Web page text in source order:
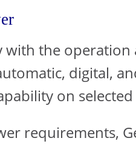
with the
digital,
on
requirements,